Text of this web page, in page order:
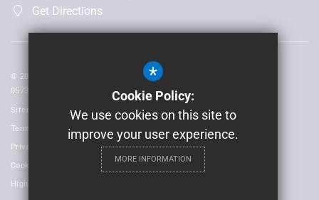
Get Directions
© 2026 Laidlaw Schools Trust | Registered in England and Wales No:
05735093
Sitemap
Terms of Use
Privacy Policy
Cookie Usage
High Visibility Version
*
Cookie Policy:
We use cookies on this site to
improve your user experience.
MORE INFORMATION